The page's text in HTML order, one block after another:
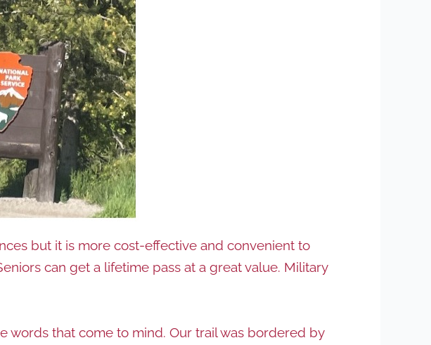
but it is more cost-effective and convenient to
can get a lifetime pass at a great value. Military
words that come to mind. Our trail was bordered by